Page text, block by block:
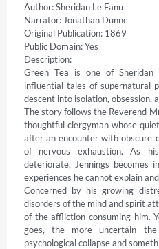
Author: Sheridan Le Fanu
Narrator: Jonathan Dunne
Original Publication: 1869
Public Domain: Yes
Description:
Green Tea is one of Sheridan
influential tales of supernatural
descent into isolation, obsession,
The story follows the Reverend
thoughtful clergyman whose
after an encounter with obscure
of nervous exhaustion. As
deteriorate, Jennings becomes
experiences he cannot explain
Concerned by his growing
disorders of the mind and spirit
of the affliction consuming him.
goes, the more uncertain the
psychological collapse and